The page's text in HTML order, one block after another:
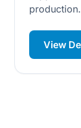
production.
View